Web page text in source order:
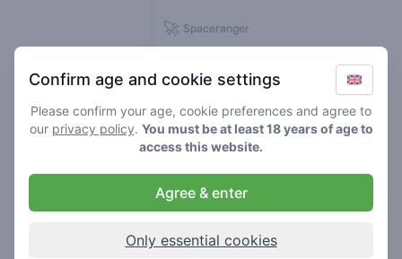
🍃 Smoker
🌱 Roller
🚀 Spaceranger
Confirm age and cookie settings
Please confirm your age, cookie preferences and agree to
our privacy policy. You must be at least 18 years of age to
access this website.
Agree & enter
Only essential cookies